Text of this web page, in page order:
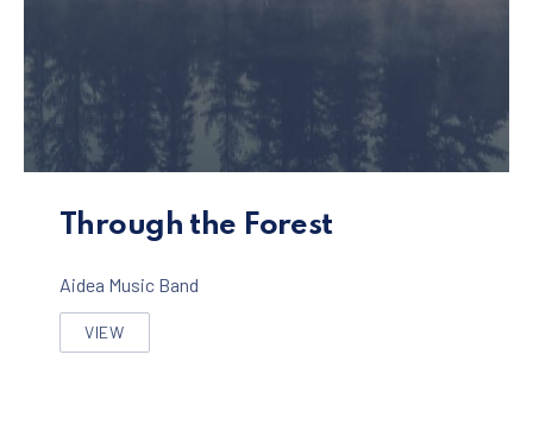
Through the Forest
Aidea Music Band
VIEW
THROUGH THE FOREST